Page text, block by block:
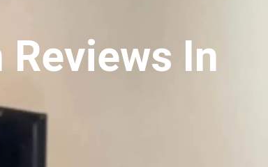
In